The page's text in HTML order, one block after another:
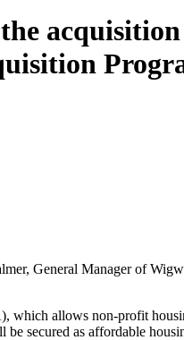
General Manager of
allows non-profit
secured as affordable